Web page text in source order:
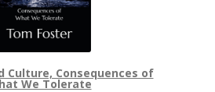
Culture, Consequences of
We Tolerate